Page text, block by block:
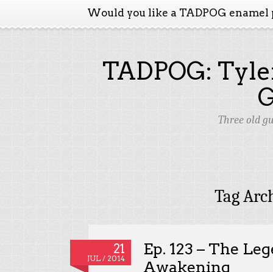
Would you like a TADPOG enamel
TADPOG:
Three old
Tag
21
JUL / 2014
Ep. 123 – The
Awakening